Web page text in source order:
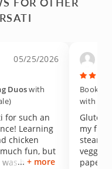
liked that
Can't
05/25/2026
Duoswith
for such an
Learning
chicken
fun, but
how+ more
Booked
with
Gluten
my
paper